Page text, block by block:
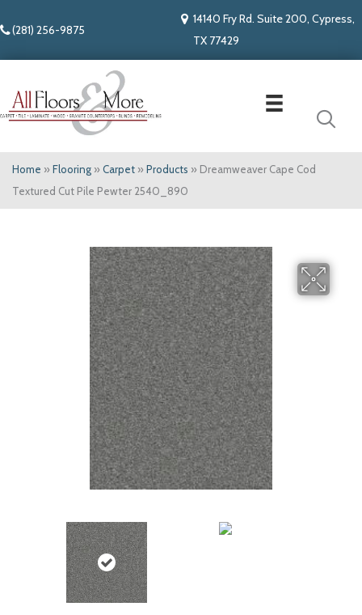
(281) 256-9875
14140 Fry Rd. Suite 200, Cypress,
TX 77429
Home » Flooring » Carpet » Products » Dreamweaver Cape Cod
Textured Cut Pile Pewter 2540_890